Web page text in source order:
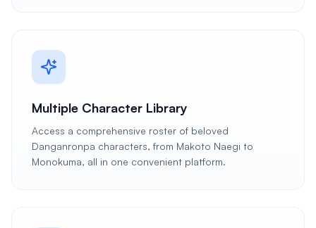
Multiple Character Library
Access a comprehensive roster of beloved
Danganronpa characters, from Makoto Naegi to
Monokuma, all in one convenient platform.